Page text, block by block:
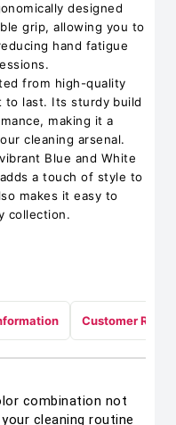
designed
grip, allowing you to
hand fatigue
from high-quality
to last. Its sturdy build
making it a
cleaning arsenal.
Blue and White
a touch of style to
makes it easy to
collection.
Customer
combination not
cleaning routine